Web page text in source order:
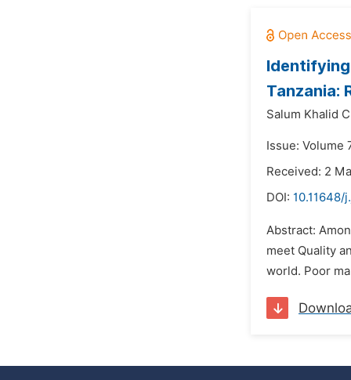
Tanzania:
Salum Khalid
Issue: Volume
Received: 2
DOI:
Abstract:
meet Quality
world. Poor